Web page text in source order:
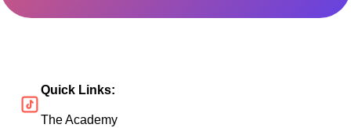
Quick Links:
The Academy